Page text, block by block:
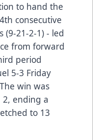
to hand the
consecutive
(9-21-2-1) - led
from forward
period
5-3 Friday
win was
2, ending a
to 13